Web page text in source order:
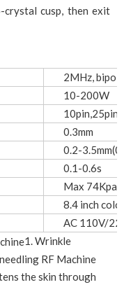
cusp, then exit
2MHz,
10-200W
0.3mm
0.2-
0.1-0.6s
Max
8.4 inch
AC 110V/
1. Wrinkle
RF Machine
the skin through